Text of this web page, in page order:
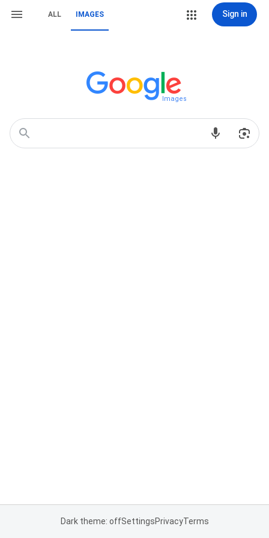
ALL IMAGES Sign in
Images
Dark theme: offSettingsPrivacyTerms